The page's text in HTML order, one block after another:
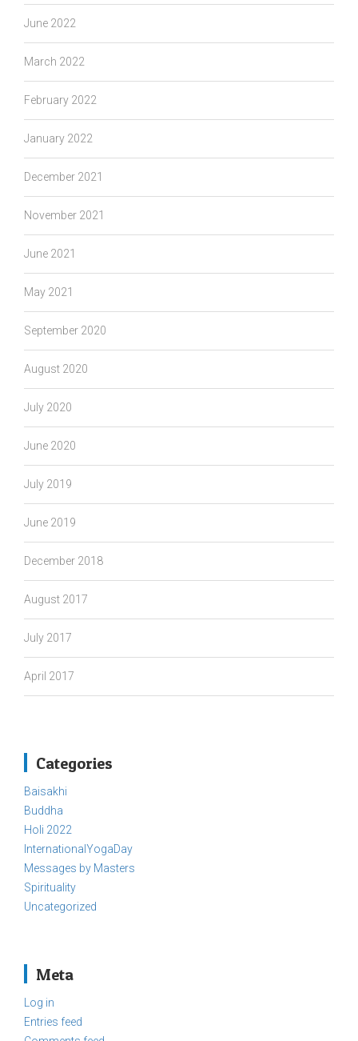
June 2022
March 2022
February 2022
January 2022
December 2021
November 2021
June 2021
May 2021
September 2020
August 2020
July 2020
June 2020
July 2019
June 2019
December 2018
August 2017
July 2017
April 2017
Categories
Baisakhi
Buddha
Holi 2022
InternationalYogaDay
Messages by Masters
Spirituality
Uncategorized
Meta
Log in
Entries feed